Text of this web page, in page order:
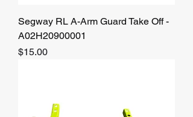
Segway RL A-Arm Guard Take Off -
A02H20900001
Price
$15.00